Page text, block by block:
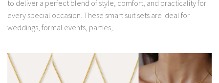
to deliver a perfect blend of style, comfort, and practicality for
every special occasion. These smart suit sets are ideal for
weddings, formal events, parties,...